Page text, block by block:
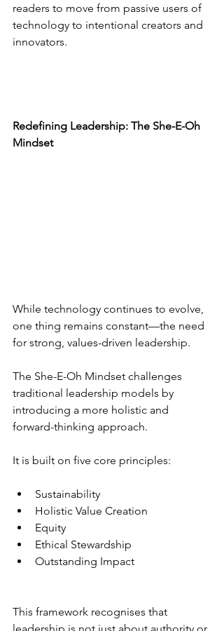
readers to move from passive users of
technology to intentional creators and
innovators.
Redefining Leadership: The She-E-Oh
Mindset
While technology continues to evolve,
one thing remains constant—the need
for strong, values-driven leadership.
The She-E-Oh Mindset challenges
traditional leadership models by
introducing a more holistic and
forward-thinking approach.
It is built on five core principles:
Sustainability
Holistic Value Creation
Equity
Ethical Stewardship
Outstanding Impact
This framework recognises that